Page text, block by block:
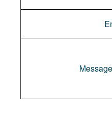
Message